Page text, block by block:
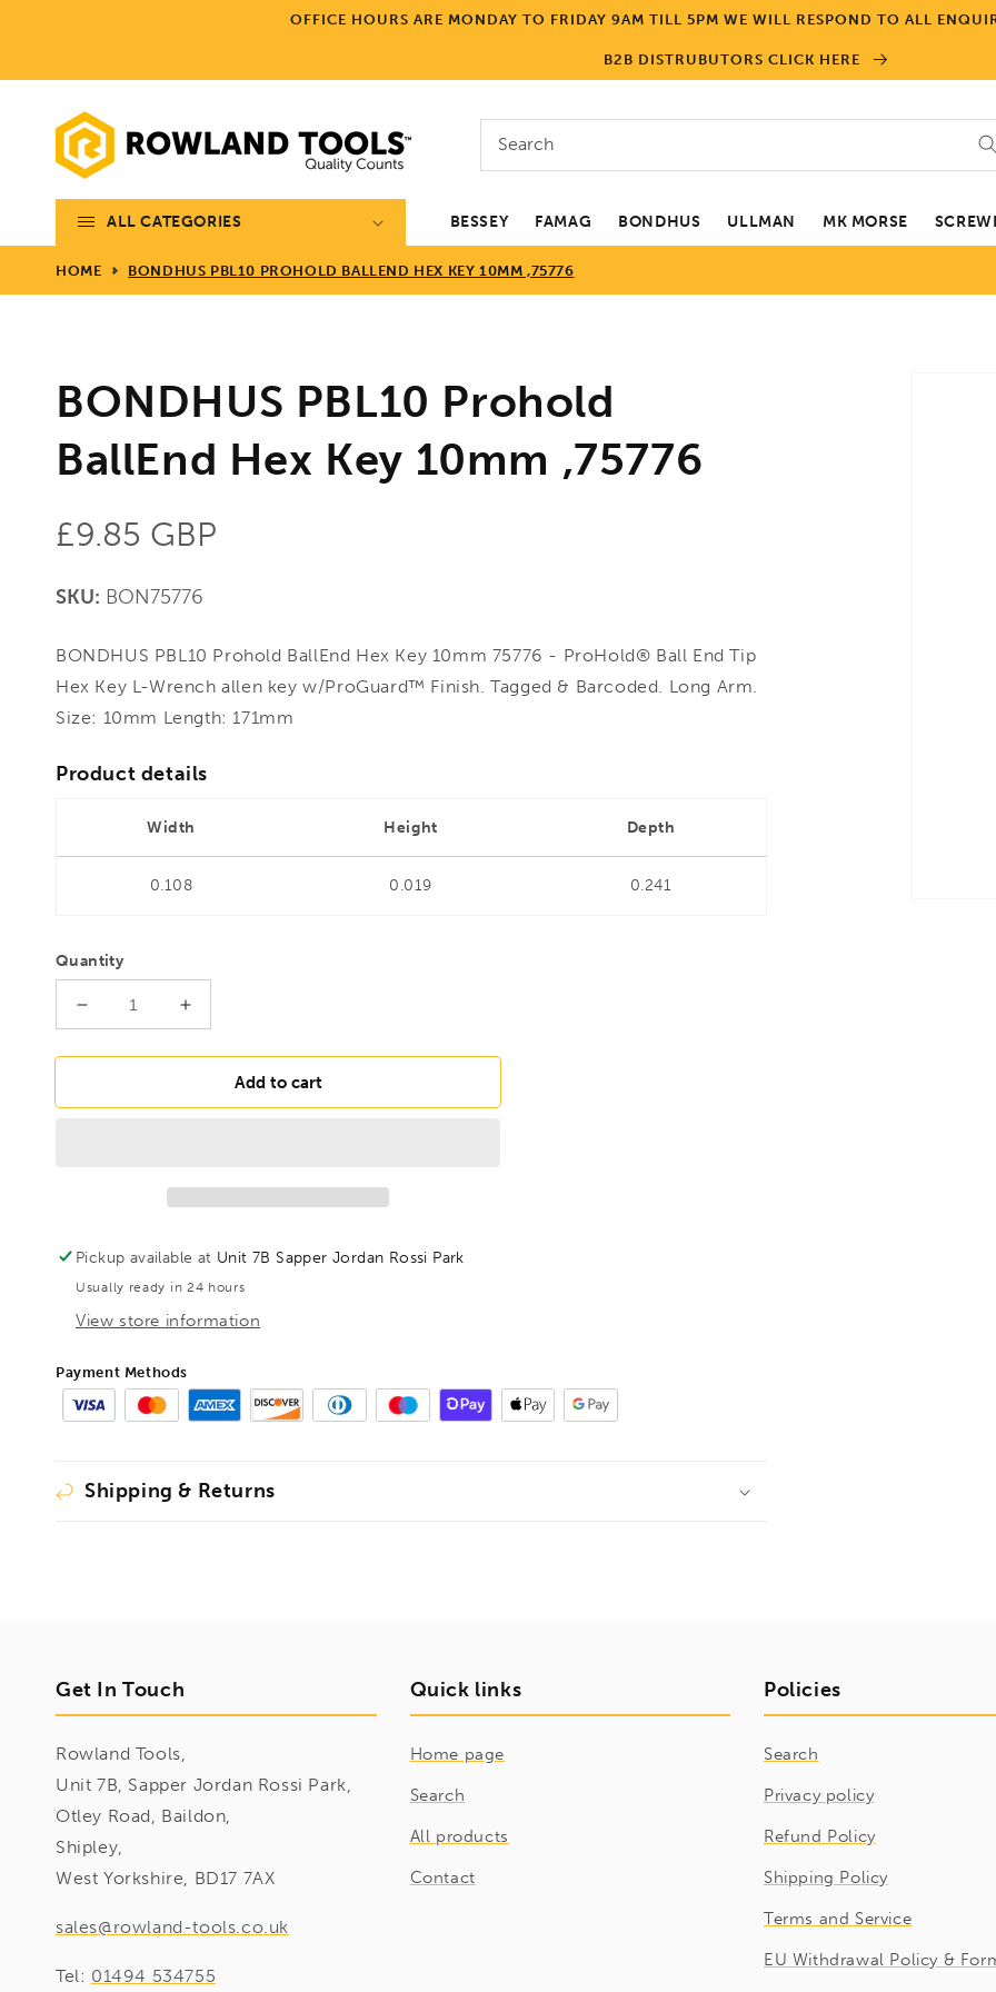
OFFICE HOURS ARE MONDAY TO FRIDAY 9AM TILL 5PM WE WILL RESPOND TO ALL
B2B DISTRUBUTORS CLICK HERE
Search
ALL CATEGORIES BESSEY FAMAG BONDHUS ULLMAN MK MORSE
HOME BONDHUS PBL10 PROHOLD BALLEND HEX KEY 10MM ,75776
BONDHUS PBL10 Prohold
BallEnd Hex Key 10mm ,75776
Regular
price
£9.85 GBP
SKU: BON75776
BONDHUS PBL10 Prohold BallEnd Hex Key 10mm 75776 - ProHold® Ball End Tip
Hex Key L-Wrench allen key w/ProGuard™ Finish. Tagged & Barcoded. Long Arm.
Size: 10mm Length: 171mm
Product details
Width Height Depth
0.108 0.019 0.241
Quantity
Decrease
for
PBL10
,75776
Increase
for
BONDHUS
PBL10
,75776
Add to cart
Pickup available at Unit 7B Sapper Jordan Rossi Park
Usually ready in 24 hours
View store information
Payment Methods
Shipping & Returns
Get In Touch
Rowland Tools,
Unit 7B, Sapper Jordan Rossi Park,
Otley Road, Baildon,
Shipley,
West Yorkshire, BD17 7AX
sales@rowland-tools.co.uk
Tel: 01494 534755
Quick links
Home page
Search
All products
Contact
Policies
Search
Privacy policy
Refund Policy
Shipping Policy
Terms and Service
EU Withdrawal Policy &